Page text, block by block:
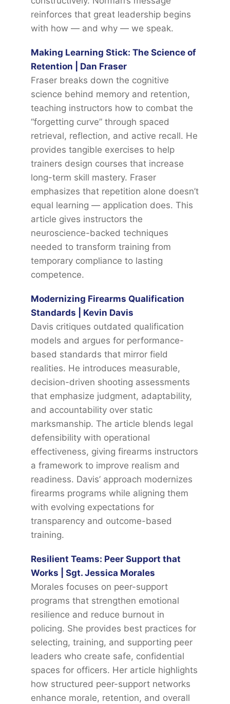
reinforces that great leadership begins
with how — and why — we speak.
Making Learning Stick: The Science of
Retention | Dan Fraser
Fraser breaks down the cognitive
science behind memory and retention,
teaching instructors how to combat the
“forgetting curve” through spaced
retrieval, reflection, and active recall. He
provides tangible exercises to help
trainers design courses that increase
long-term skill mastery. Fraser
emphasizes that repetition alone doesn’t
equal learning — application does. This
article gives instructors the
neuroscience-backed techniques
needed to transform training from
temporary compliance to lasting
competence.
Modernizing Firearms Qualification
Standards | Kevin Davis
Davis critiques outdated qualification
models and argues for performance-
based standards that mirror field
realities. He introduces measurable,
decision-driven shooting assessments
that emphasize judgment, adaptability,
and accountability over static
marksmanship. The article blends legal
defensibility with operational
effectiveness, giving firearms instructors
a framework to improve realism and
readiness. Davis’ approach modernizes
firearms programs while aligning them
with evolving expectations for
transparency and outcome-based
training.
Resilient Teams: Peer Support that
Works | Sgt. Jessica Morales
Morales focuses on peer-support
programs that strengthen emotional
resilience and reduce burnout in
policing. She provides best practices for
selecting, training, and supporting peer
leaders who create safe, confidential
spaces for officers. Her article highlights
how structured peer-support networks
enhance morale, retention, and overall